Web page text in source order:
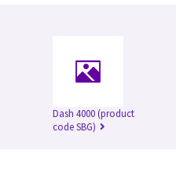
Dash 4000 (product
code SBG)